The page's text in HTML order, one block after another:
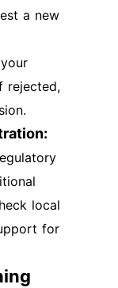
a new
rejected,
local
for